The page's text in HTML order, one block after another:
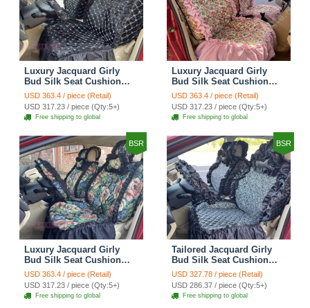
Luxury Jacquard Girly
Bud Silk Seat Cushion
Floral Safest Lace
Countryside Customize
Automotive Car Seat
Cover Sets - Black
USD 363.4 / piece (Retail)
USD 317.23 / piece (Qty:5+)
Free shipping to global
Luxury Jacquard Girly
Bud Silk Seat Cushion
Floral Safest Lace
Countryside Customize
Automotive Car Seat
Cover Sets - Pink
USD 363.4 / piece (Retail)
USD 317.23 / piece (Qty:5+)
Free shipping to global
BSR
Luxury Jacquard Girly
Bud Silk Seat Cushion
Floral Safest Lace
Countryside Custom
Automobile Car Seat
Cover Sets - Black Green
USD 363.4 / piece (Retail)
USD 317.23 / piece (Qty:5+)
Free shipping to global
BSR
Tailored Jacquard Girly
Bud Silk Seat Cushion
Floral Safest Lace
Countryside Custom
Automobile Car Seat
Cover Sets - Black
USD 327.78 / piece (Retail)
USD 286.37 / piece (Qty:5+)
Free shipping to global